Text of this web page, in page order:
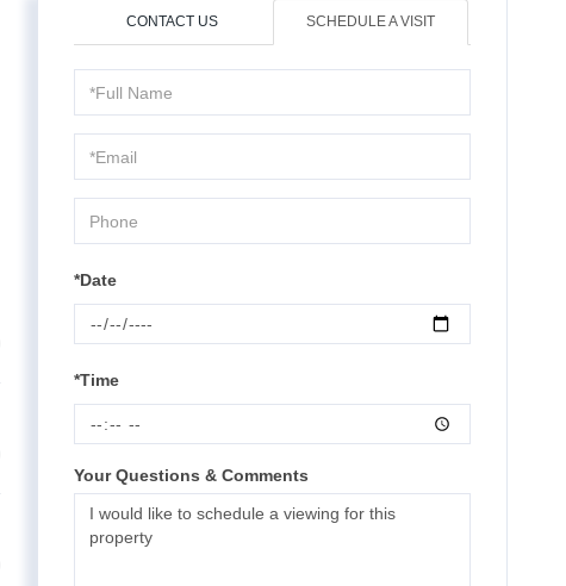
CONTACT US SCHEDULE A VISIT
Schedule
a
Visit
*Date
*Time
Your Questions & Comments